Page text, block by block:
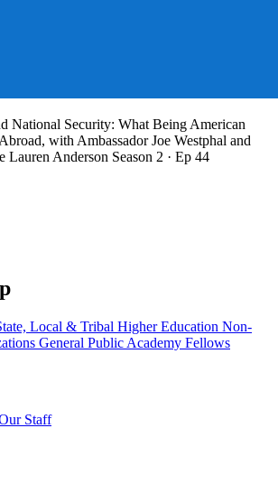
National Security: What Being American
with Ambassador Joe Westphal and
Lauren Anderson Season 2 · Ep 44
Local & Tribal Higher Education Non-
General Public Academy Fellows
Staff